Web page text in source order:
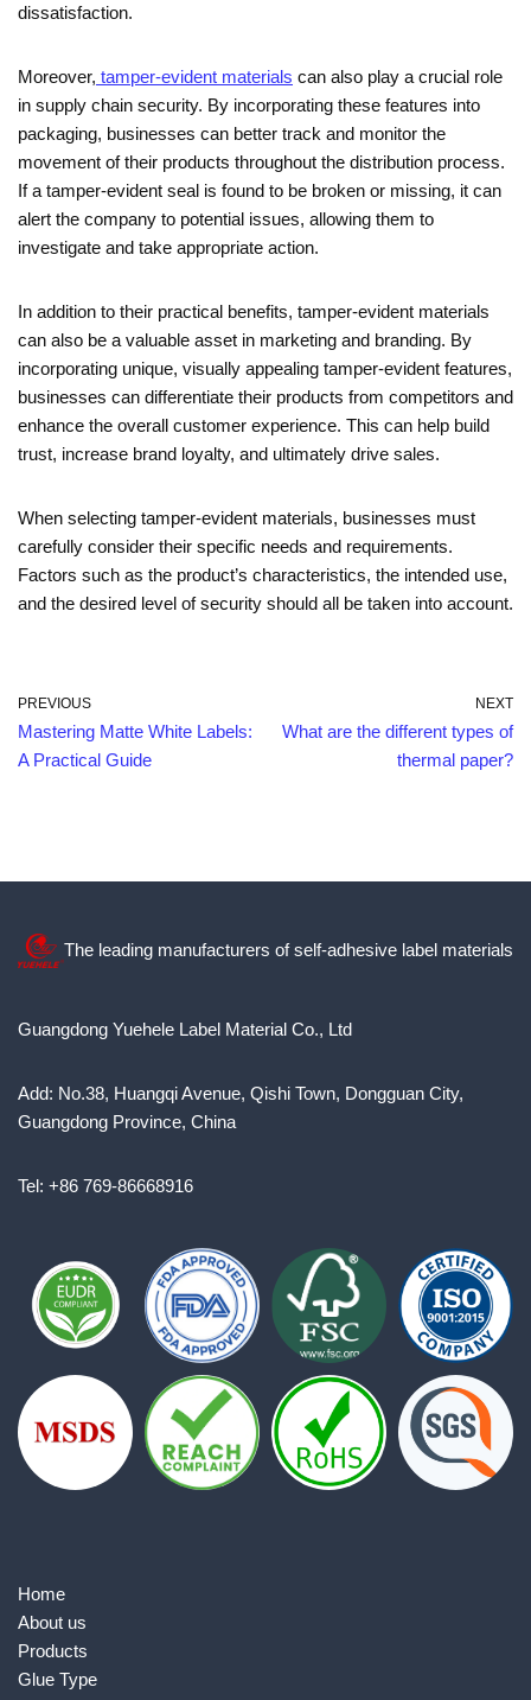
dissatisfaction.
Moreover, tamper-evident materials can also play a crucial role
in supply chain security. By incorporating these features into
packaging, businesses can better track and monitor the
movement of their products throughout the distribution process.
If a tamper-evident seal is found to be broken or missing, it can
alert the company to potential issues, allowing them to
investigate and take appropriate action.
In addition to their practical benefits, tamper-evident materials
can also be a valuable asset in marketing and branding. By
incorporating unique, visually appealing tamper-evident features,
businesses can differentiate their products from competitors and
enhance the overall customer experience. This can help build
trust, increase brand loyalty, and ultimately drive sales.
When selecting tamper-evident materials, businesses must
carefully consider their specific needs and requirements.
Factors such as the product’s characteristics, the intended use,
and the desired level of security should all be taken into account.
PREVIOUS
Mastering Matte White Labels:
A Practical Guide
NEXT
What are the different types of
thermal paper?
The leading manufacturers of self-adhesive label materials
Guangdong Yuehele Label Material Co., Ltd
Add: No.38, Huangqi Avenue, Qishi Town, Dongguan City,
Guangdong Province, China
Tel: +86 769-86668916
Home
About us
Products
Glue Type